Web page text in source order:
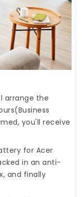
arrange the
you'll receive
for Acer
in an anti-
and finally